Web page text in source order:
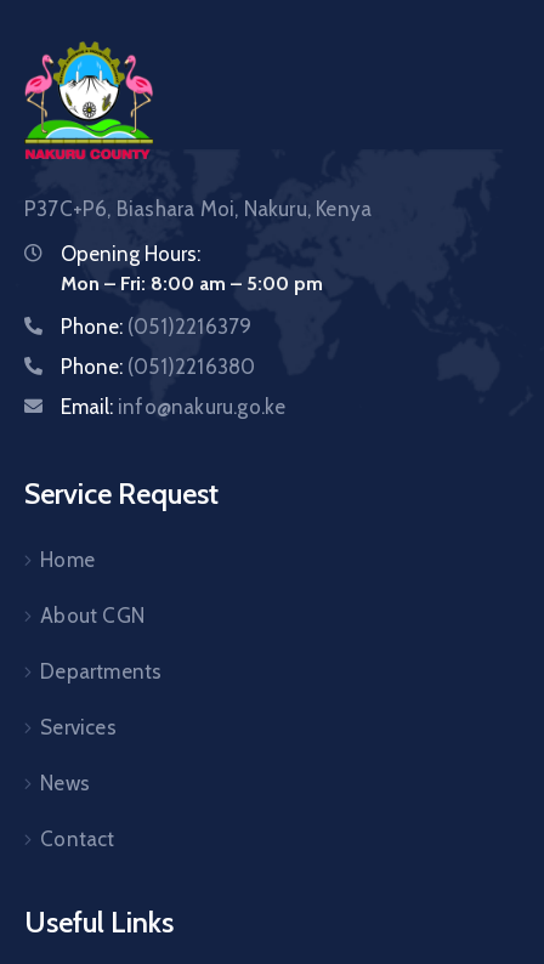
P37C+P6, Biashara Moi, Nakuru, Kenya
Opening Hours:
Mon – Fri: 8:00 am – 5:00 pm
Phone: (051)2216379
Phone: (051)2216380
Email: info@nakuru.go.ke
Service Request
Home
About CGN
Departments
Services
News
Contact
Useful Links